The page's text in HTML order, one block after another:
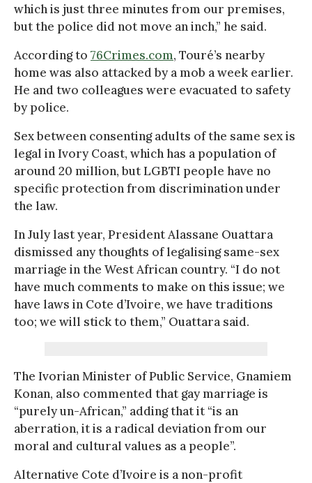
which is just three minutes from our premises,
but the police did not move an inch,” he said.
According to 76Crimes.com, Touré’s nearby
home was also attacked by a mob a week earlier.
He and two colleagues were evacuated to safety
by police.
Sex between consenting adults of the same sex is
legal in Ivory Coast, which has a population of
around 20 million, but LGBTI people have no
specific protection from discrimination under
the law.
In July last year, President Alassane Ouattara
dismissed any thoughts of legalising same-sex
marriage in the West African country. “I do not
have much comments to make on this issue; we
have laws in Cote d’Ivoire, we have traditions
too; we will stick to them,” Ouattara said.
The Ivorian Minister of Public Service, Gnamiem
Konan, also commented that gay marriage is
“purely un-African,” adding that it “is an
aberration, it is a radical deviation from our
moral and cultural values as a people”.
Alternative Cote d’Ivoire is a non-profit